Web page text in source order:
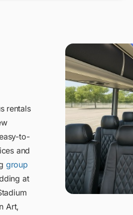
rentals
to-
and
group
at
Art,